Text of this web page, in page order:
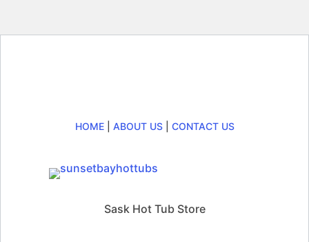
HOME| ABOUT US| CONTACT US
Sask Hot Tub Store